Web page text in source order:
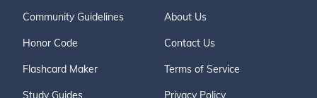
Community Guidelines
Honor Code
Flashcard Maker
Study Guides
About Us
Contact Us
Terms of Service
Privacy Policy